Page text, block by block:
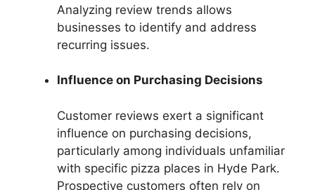
Analyzing review trends allows
businesses to identify and address
recurring issues.
Influence on Purchasing Decisions
Customer reviews exert a significant
influence on purchasing decisions,
particularly among individuals unfamiliar
with specific pizza places in Hyde Park.
Prospective customers often rely on